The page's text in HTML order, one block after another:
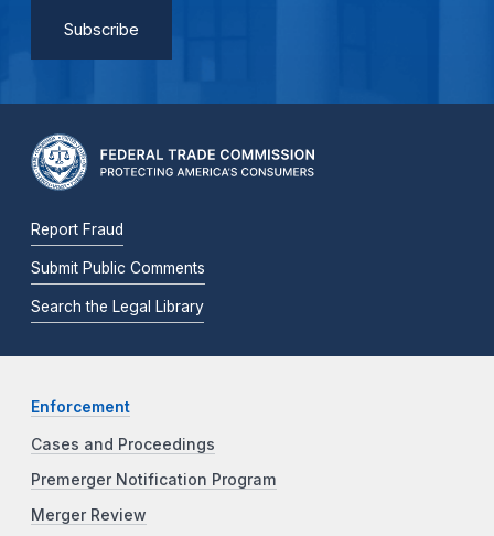
Report Fraud
Submit Public Comments
Search the Legal Library
Enforcement
Cases and Proceedings
Premerger Notification Program
Merger Review